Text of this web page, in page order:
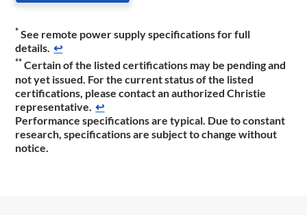
*See remote power supply specifications for full
details. ↩
**Certain of the listed certifications may be pending and
not yet issued. For the current status of the listed
certifications, please contact an authorized Christie
representative. ↩
Performance specifications are typical. Due to constant
research, specifications are subject to change without
notice.